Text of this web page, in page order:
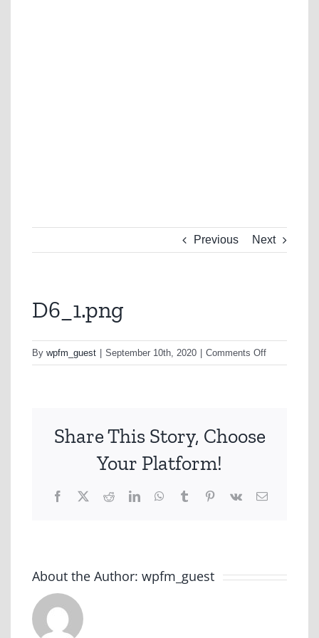
Previous Next
D6_1.png
By wpfm_guest September 10th, 2020 Comments Offon
D6_1.png
Share This Story, Choose
Your Platform!
Facebook
X RedditLinkedInWhatsApp
TumblrPinterest
Vk Email
About the Author: wpfm_guest